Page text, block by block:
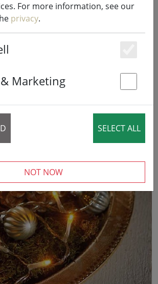
fairy lights
warm white outdoor
operated
›
For more information, see our
privacy.
Marketing
SELECT ALL
NOT NOW